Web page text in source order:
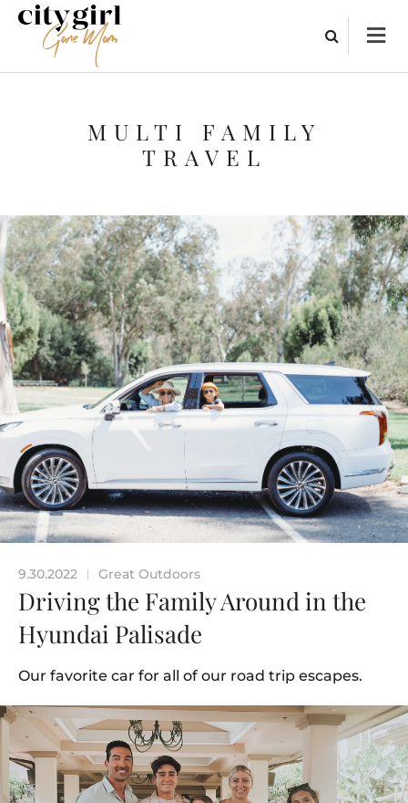
MULTI FAMILY
TRAVEL
9.30.2022 | Great Outdoors
Driving the Family Around in the
Hyundai Palisade
Our favorite car for all of our road trip escapes.